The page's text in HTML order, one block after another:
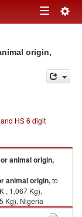
Toggle
origin,
HS 6 digit
animal origin,
animal origin,to
, 1,067 Kg),
Kg), Nigeria